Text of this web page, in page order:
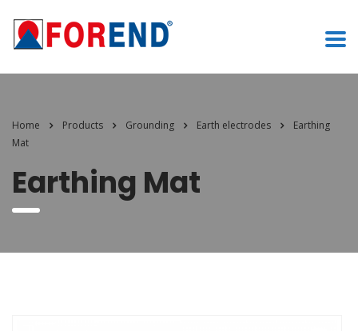
Home Products Grounding Earth electrodes
Earthing
Mat
Earthing Mat